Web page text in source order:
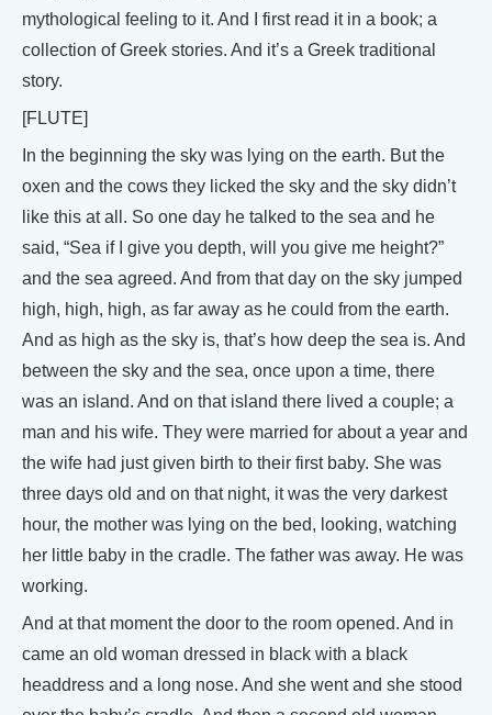
mythological feeling to it. And I first read it in a book; a
collection of Greek stories. And it’s a Greek traditional
story.
[FLUTE]
In the beginning the sky was lying on the earth. But the
oxen and the cows they licked the sky and the sky didn’t
like this at all. So one day he talked to the sea and he
said, “Sea if I give you depth, will you give me height?”
and the sea agreed. And from that day on the sky jumped
high, high, high, as far away as he could from the earth.
And as high as the sky is, that’s how deep the sea is. And
between the sky and the sea, once upon a time, there
was an island. And on that island there lived a couple; a
man and his wife. They were married for about a year and
the wife had just given birth to their first baby. She was
three days old and on that night, it was the very darkest
hour, the mother was lying on the bed, looking, watching
her little baby in the cradle. The father was away. He was
working.
And at that moment the door to the room opened. And in
came an old woman dressed in black with a black
headdress and a long nose. And she went and she stood